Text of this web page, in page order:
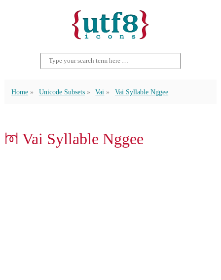
Home Unicode Subsets Vai Vai Syllable Nggee
ꔟ Vai Syllable Nggee